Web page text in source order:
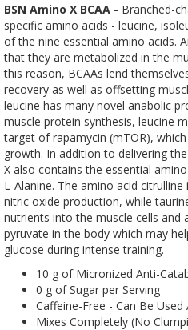
BSN Amino X BCAA - Branched-
specific amino acids - leucine,
of the nine essential amino acids.
that they are metabolized in the
this reason, BCAAs lend
recovery as well as offsetting
leucine has many novel anabolic
muscle protein synthesis, leucine
target of rapamycin (mTOR),
growth. In addition to delivering
X also contains the essential
L-Alanine. The amino acid
nitric oxide production, while
nutrients into the muscle cells and
pyruvate in the body which may
glucose during intense training.
10 g of Micronized Anti-
0 g of Sugar per Serving
Caffeine-Free - Can Be
Mixes Completely (No